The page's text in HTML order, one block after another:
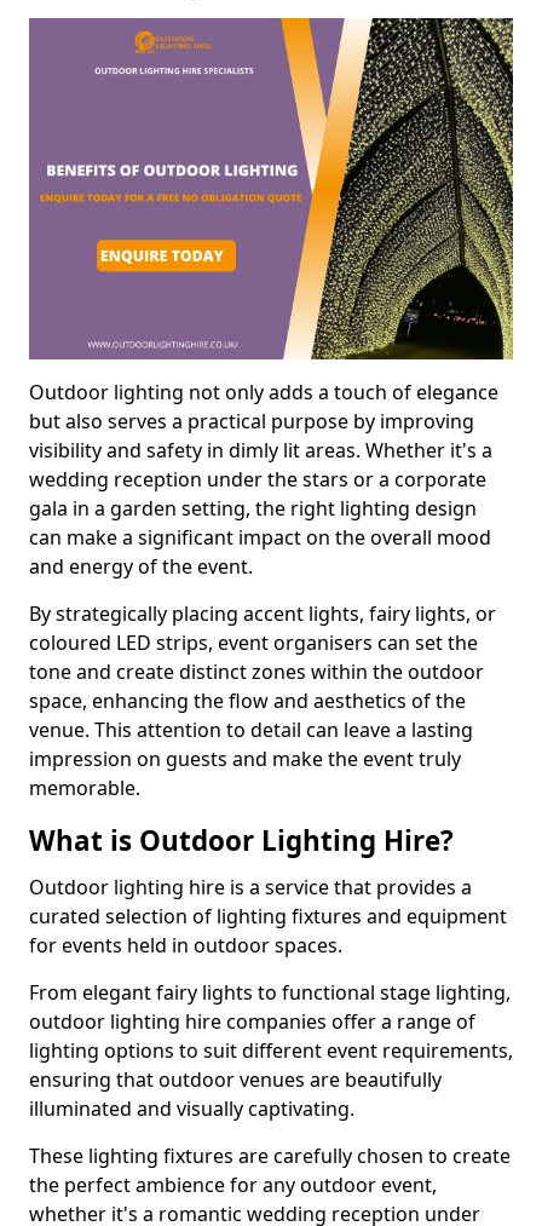
Outdoor lighting not only adds a touch of elegance
but also serves a practical purpose by improving
visibility and safety in dimly lit areas. Whether it's a
wedding reception under the stars or a corporate
gala in a garden setting, the right lighting design
can make a significant impact on the overall mood
and energy of the event.
By strategically placing accent lights, fairy lights, or
coloured LED strips, event organisers can set the
tone and create distinct zones within the outdoor
space, enhancing the flow and aesthetics of the
venue. This attention to detail can leave a lasting
impression on guests and make the event truly
memorable.
What is Outdoor Lighting Hire?
Outdoor lighting hire is a service that provides a
curated selection of lighting fixtures and equipment
for events held in outdoor spaces.
From elegant fairy lights to functional stage lighting,
outdoor lighting hire companies offer a range of
lighting options to suit different event requirements,
ensuring that outdoor venues are beautifully
illuminated and visually captivating.
These lighting fixtures are carefully chosen to create
the perfect ambience for any outdoor event,
whether it's a romantic wedding reception under